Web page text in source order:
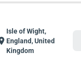
Isle of Wight,
England, United
Kingdom